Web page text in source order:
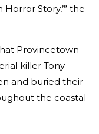
Story,’” the
Provincetown
killer Tony
and buried their
the coastal